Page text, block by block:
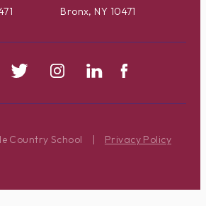
Bronx, NY 10471
Country School | Privacy Policy